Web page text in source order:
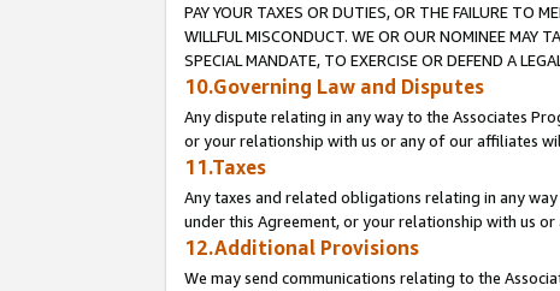
PAY YOUR TAXES OR DUTIES, OR THE FAILURE TO
WILLFUL MISCONDUCT. WE OR OUR NOMINEE MAY
SPECIAL MANDATE, TO EXERCISE OR DEFEND A
10.Governing Law and Disputes
Any dispute relating in any way to the Associates
or your relationship with us or any of our affiliates
11.Taxes
Any taxes and related obligations relating in any
under this Agreement, or your relationship with us
12.Additional Provisions
We may send communications relating to the